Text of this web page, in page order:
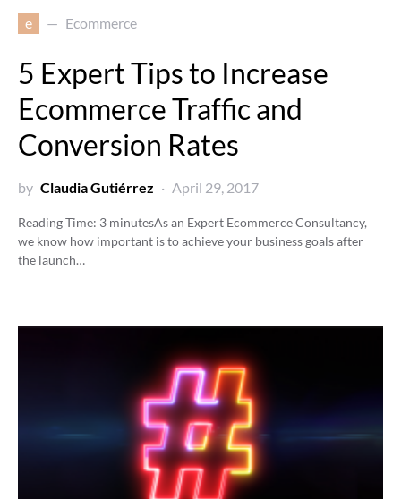
e Ecommerce
5 Expert Tips to Increase
Ecommerce Traffic and
Conversion Rates
by Claudia Gutiérrez April 29, 2017
Reading Time: 3 minutesAs an Expert Ecommerce Consultancy,
we know how important is to achieve your business goals after
the launch…